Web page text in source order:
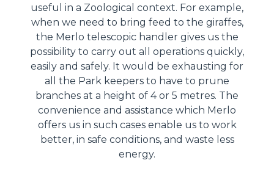
useful in a Zoological context. For example,
when we need to bring feed to the giraffes,
the Merlo telescopic handler gives us the
possibility to carry out all operations quickly,
easily and safely. It would be exhausting for
all the Park keepers to have to prune
branches at a height of 4 or 5 metres. The
convenience and assistance which Merlo
offers us in such cases enable us to work
better, in safe conditions, and waste less
energy.